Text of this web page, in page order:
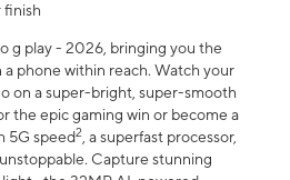
finish
g play - 2026, bringing you the
phone within reach. Watch your
on a super-bright, super-smooth
the epic gaming win or become a
5G speed2, a superfast processor,
unstoppable. Capture stunning